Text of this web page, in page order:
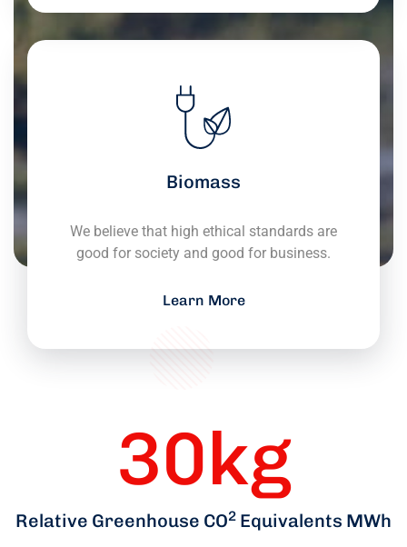
Biomass
We believe that high ethical standards are
good for society and good for business.
Learn More
30kg
Relative Greenhouse CO2 Equivalents MWh